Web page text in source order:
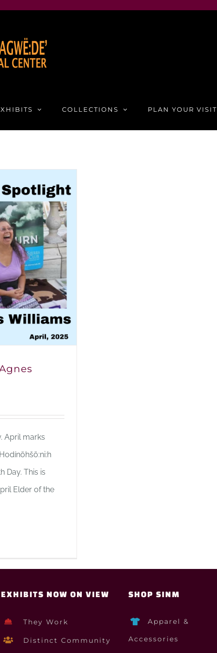
COLLECTIONS PLAN YOUR VISIT
April marks
Day. This is
Elder of the
EXHIBITS NOW ON VIEW
They Work
Distinct Community
SHOP SINM
Apparel &
Accessories